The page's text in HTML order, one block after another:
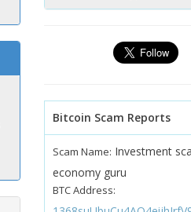
Bitcoin Scam Reports
Scam Name: Investment
economy guru
BTC Address: